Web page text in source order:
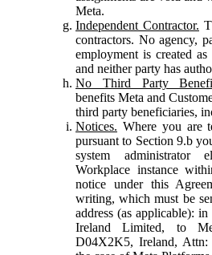
Meta.
Independent Contractor.
contractors. No agency,
employment is created
and neither party has
No Third Party
benefits Meta and
third party beneficiaries,
Notices. Where you are
pursuant to Section 9.b
system administrator
Workplace instance
notice under this
writing, which must be
address (as applicable):
Ireland Limited, to
D04X2K5, Ireland, Attn: